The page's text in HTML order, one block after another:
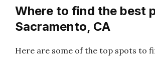
Where to find the best
Sacramento, CA
Here are some of the top spots to